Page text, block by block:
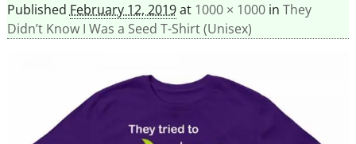
Published February 12, 2019at 1000 × 1000in They
Didn’t Know I Was a Seed T-Shirt (Unisex)